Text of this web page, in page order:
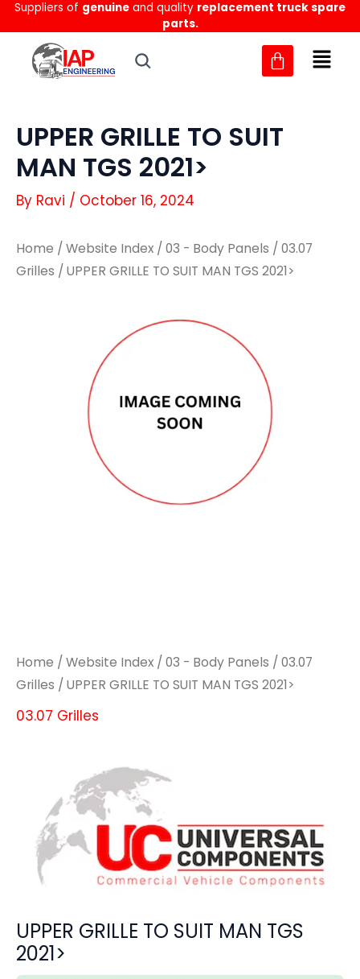
Skip
to
content
Suppliers of genuine and quality replacement truck spare
parts.
UPPER GRILLE TO SUIT
MAN TGS 2021>
By Ravi / October 16, 2024
Home / Website Index / 03 - Body Panels / 03.07
Grilles / UPPER GRILLE TO SUIT MAN TGS 2021>
Home / Website Index / 03 - Body Panels / 03.07
Grilles / UPPER GRILLE TO SUIT MAN TGS 2021>
03.07 Grilles
UPPER GRILLE TO SUIT MAN TGS
2021>